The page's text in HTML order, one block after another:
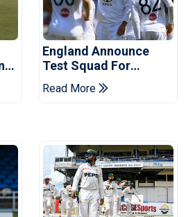
England Announce
Test Squad For
Pakistan Series
Read More